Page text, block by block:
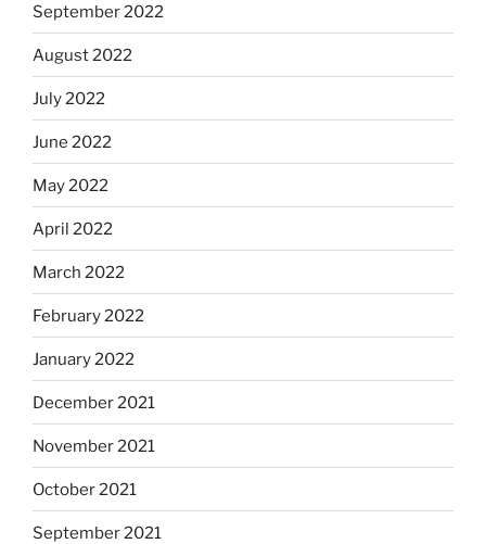
September 2022
August 2022
July 2022
June 2022
May 2022
April 2022
March 2022
February 2022
January 2022
December 2021
November 2021
October 2021
September 2021